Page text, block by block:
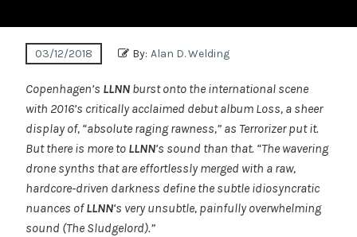
03/12/2018 By: Alan D. Welding
Copenhagen’s LLNNburst onto the international scene
with 2016’s critically acclaimed debut album Loss, a sheer
display of, “absolute raging rawness,” as Terrorizer put it.
But there is more to LLNN‘s sound than that. “The wavering
drone synths that are effortlessly merged with a raw,
hardcore-driven darkness define the subtle idiosyncratic
nuances ofLLNN‘s very unsubtle, painfully overwhelming
sound (The Sludgelord).”